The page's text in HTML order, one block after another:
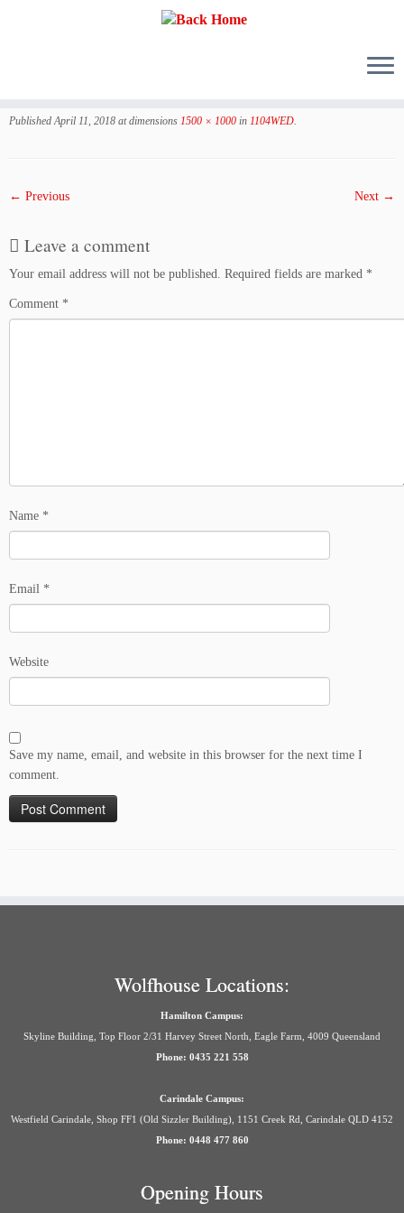
Published April 11, 2018 at dimensions 1500 × 1000 in 1104WED.
← Previous Next →
Leave a comment
Your email address will not be published. Required fields are marked *
Comment *
Name *
Email *
Website
Save my name, email, and website in this browser for the next time I
comment.
Wolfhouse Locations:
Hamilton Campus:
Skyline Building, Top Floor 2/31 Harvey Street North, Eagle Farm, 4009 Queensland
Phone: 0435 221 558
Carindale Campus:
Westfield Carindale, Shop FF1 (Old Sizzler Building), 1151 Creek Rd, Carindale QLD 4152
Phone: 0448 477 860
Opening Hours